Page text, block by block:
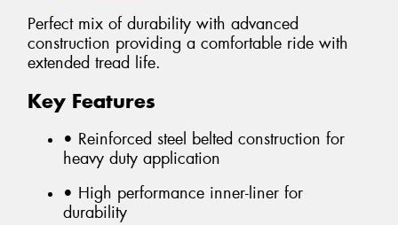
Perfect mix of durability with advanced
construction providing a comfortable ride with
extended tread life.
Key Features
• Reinforced steel belted construction for
heavy duty application
• High performance inner-liner for
durability